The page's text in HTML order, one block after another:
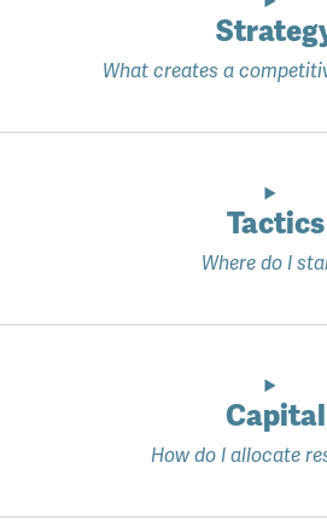
What creates a
Tactics
Where do I
Capital
How do I allocate